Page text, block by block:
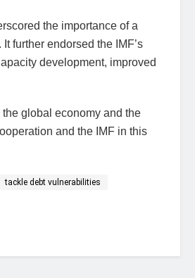
the importance of a
further endorsed the IMF’s
development, improved
global economy and the
and the IMF in this
tackle debt vulnerabilities